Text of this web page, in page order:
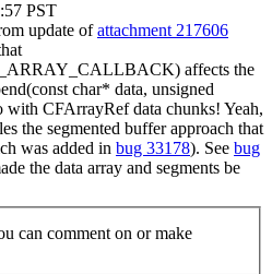
PST
update ofattachment 217606
affects the
char* data, unsigned
with CFArrayRef data chunks! Yeah,
the segmented buffer approach that
was added in bug 33178). See bug
the data array and segments be